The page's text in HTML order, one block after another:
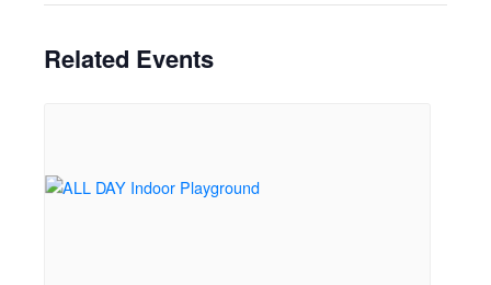
Related Events